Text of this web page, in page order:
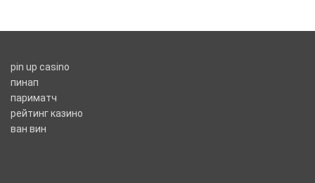
pin up casino
пинап
париматч
рейтинг казино
ван вин